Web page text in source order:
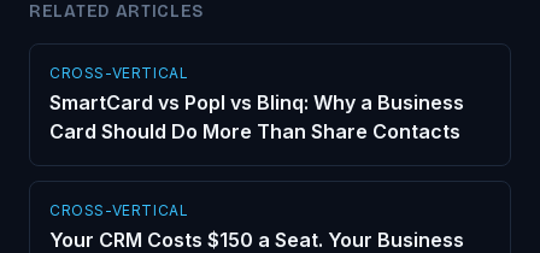
RELATED ARTICLES
CROSS-VERTICAL
SmartCard vs Popl vs Blinq: Why a Business
Card Should Do More Than Share Contacts
CROSS-VERTICAL
Your CRM Costs $150 a Seat. Your Business